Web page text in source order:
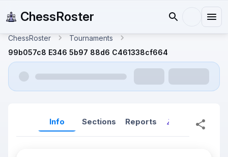
ChessRoster
ChessRoster
Tournaments
99b057c8 E346 5b97 88d6 C461338cf664
Info Sections Reports Reports